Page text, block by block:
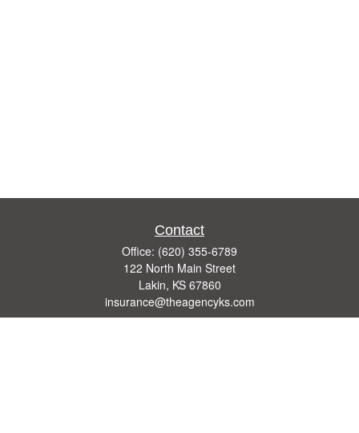
Contact
Office: (620) 355-6789
122 North Main Street
Lakin, KS 67860
insurance@theagencyks.com